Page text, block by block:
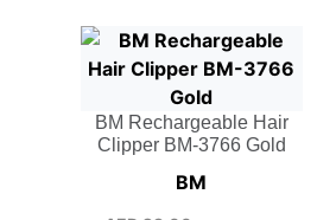
BM Rechargeable Hair
Clipper BM-3766 Gold
BM